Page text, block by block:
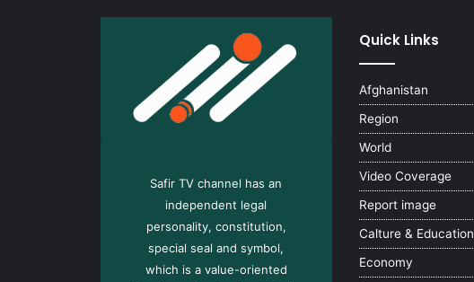
Safir TV channel has an
independent legal
personality, constitution,
special seal and symbol,
which is a value-oriented
Quick Links
Afghanistan
Region
World
Video Coverage
Report image
Calture & Education
Economy